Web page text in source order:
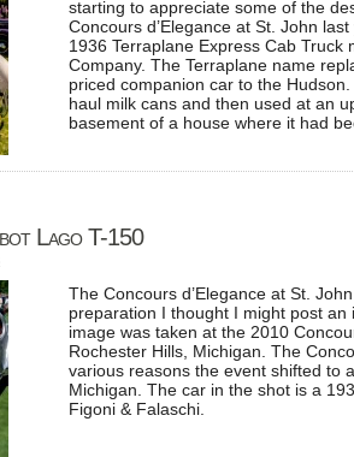
starting to appreciate some of the
Concours d’Elegance at St. John
1936 Terraplane Express Cab
Company. The Terraplane name
priced companion car to the
haul milk cans and then used at an
basement of a house where it had
Lago T-150
The Concours d’Elegance at St.
preparation I thought I might post
image was taken at the 2010
Rochester Hills, Michigan. The
various reasons the event shifted to
Michigan. The car in the shot is a
Figoni & Falaschi.